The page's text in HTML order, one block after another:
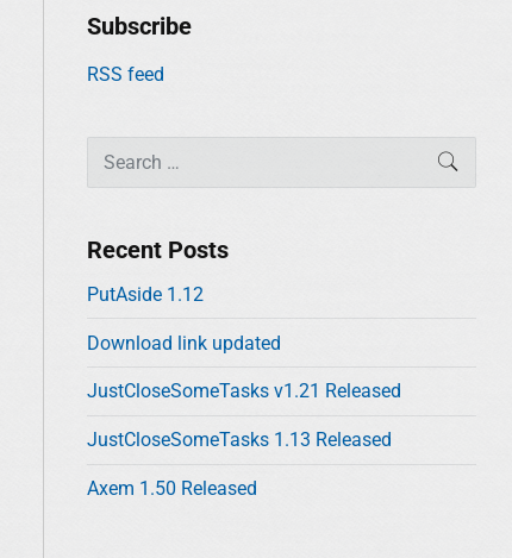
Subscribe
RSS feed
r
h
:
Recent Posts
PutAside 1.12
Download link updated
JustCloseSomeTasks v1.21 Released
JustCloseSomeTasks 1.13 Released
Axem 1.50 Released